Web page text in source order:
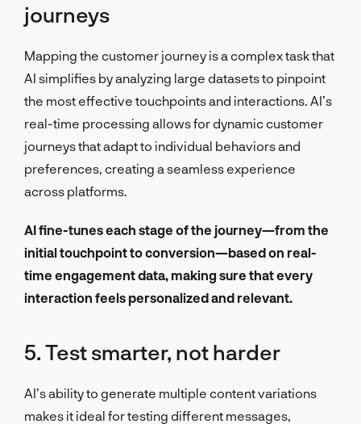
journeys
Mapping the customer journey is a complex task that
AI simplifies by analyzing large datasets to pinpoint
the most effective touchpoints and interactions. AI’s
real-time processing allows for dynamic customer
journeys that adapt to individual behaviors and
preferences, creating a seamless experience
across platforms.
AI fine-tunes each stage of the journey—from the
initial touchpoint to conversion—based on real-
time engagement data, making sure that every
interaction feels personalized and relevant.
5. Test smarter, not harder
AI’s ability to generate multiple content variations
makes it ideal for testing different messages,